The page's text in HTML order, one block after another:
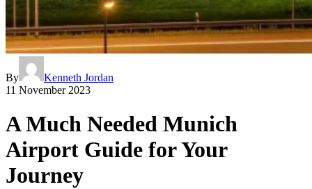
By
Kenneth Jordan
11 November 2023
A Much Needed Munich
Airport Guide for Your
Journey